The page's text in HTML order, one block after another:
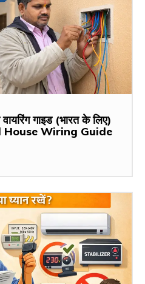
गाइड (भारत के लिए)
Wiring Guide